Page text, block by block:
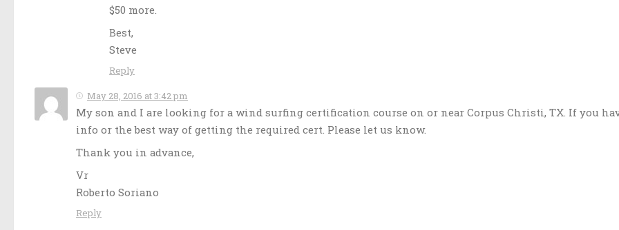
$50 more.
Best,
Steve
Reply
May 28, 2016 at 3:42 pm
My son and I are looking for a wind surfing certification course on or near Corpus Christi, TX. If you
info or the best way of getting the required cert. Please let us know.
Thank you in advance,
Vr
Roberto Soriano
Reply